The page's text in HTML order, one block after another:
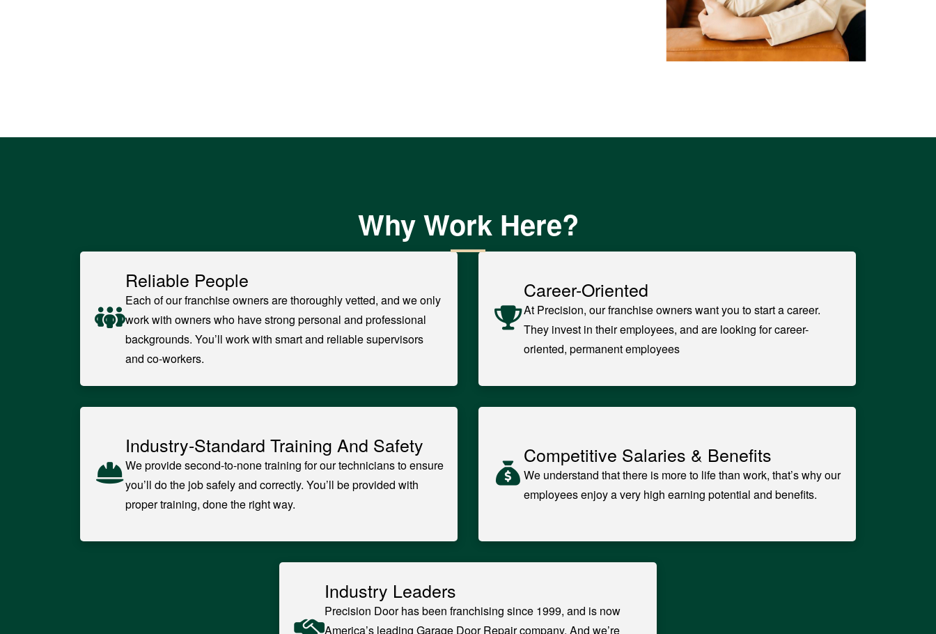
Why Work Here?
Reliable People
Each of our franchise owners are thoroughly vetted, and we only
work with owners who have strong personal and professional
backgrounds. You’ll work with smart and reliable supervisors
and co-workers.
Career-Oriented
At Precision, our franchise owners want you to start a career.
They invest in their employees, and are looking for career-
oriented, permanent employees
Industry-Standard Training And Safety
We provide second-to-none training for our technicians to ensure
you’ll do the job safely and correctly. You’ll be provided with
proper training, done the right way.
Competitive Salaries & Benefits
We understand that there is more to life than work, that’s why our
employees enjoy a very high earning potential and benefits.
Industry Leaders
Precision Door has been franchising since 1999, and is now
America’s leading Garage Door Repair company. And we’re